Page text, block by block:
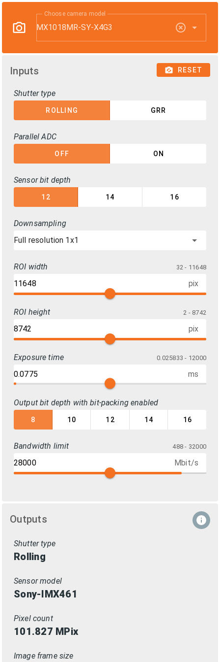
MX1018MR-SY-X4G3
Choose camera model
Inputs RESET
Shutter type
ROLLING GRR
Parallel ADC
OFF ON
Sensor bit depth
12 14 16
Downsampling
Full resolution 1x1
ROI width 32 - 11648
pix
ROI height 2 - 8742
pix
Exposure time 0.025833 - 12000
ms
Output bit depth with bit-packing enabled
8 10 12 14 16
Bandwidth limit 488 - 32000
Mbit/s
Outputs
Shutter type
Rolling
Sensor model
Sony-IMX461
Pixel count
101.827 MPix
Image frame size